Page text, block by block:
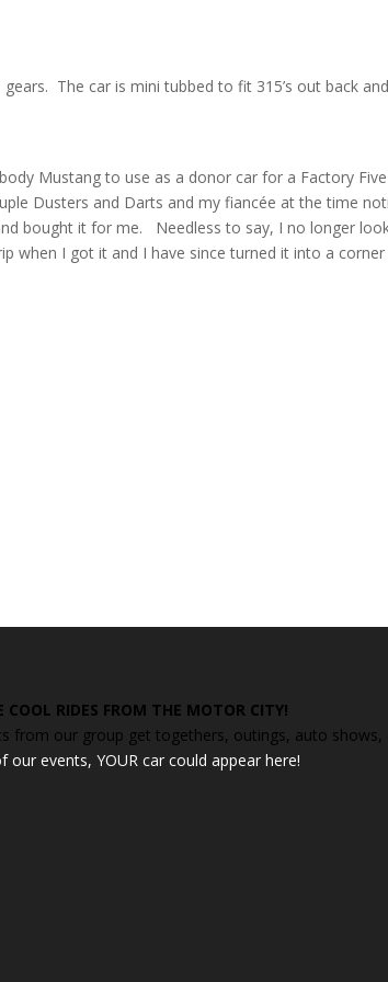
The car is mini tubbed to fit 315’s out back
Mustang to use as a donor car for a Factory Five
Dusters and Darts and my fiancée at the time
bought it for me. Needless to say, I no longer
when I got it and I have since turned it into a corner
COOL RIDES FROM THE MOTOR CITY!
from our group get togethers, outings, auto shows,
our events, YOUR car could appear here!